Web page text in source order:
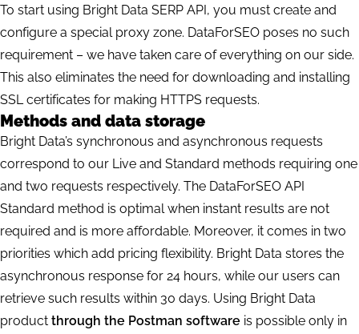
To start using Bright Data SERP API, you must create and
configure a special proxy zone. DataForSEO poses no such
requirement – we have taken care of everything on our side.
This also eliminates the need for downloading and installing
SSL certificates for making HTTPS requests.
Methods and data storage
Bright Data’s synchronous and asynchronous requests
correspond to our Live and Standard methods requiring one
and two requests respectively. The DataForSEO API
Standard method is optimal when instant results are not
required and is more affordable. Moreover, it comes in two
priorities which add pricing flexibility. Bright Data stores the
asynchronous response for 24 hours, while our users can
retrieve such results within 30 days. Using Bright Data
product through the Postman software is possible only in